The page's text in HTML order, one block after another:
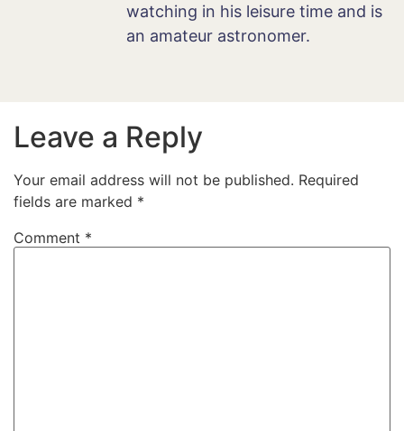
watching in his leisure time and is
an amateur astronomer.
Leave a Reply
Your email address will not be published. Required
fields are marked *
Comment *